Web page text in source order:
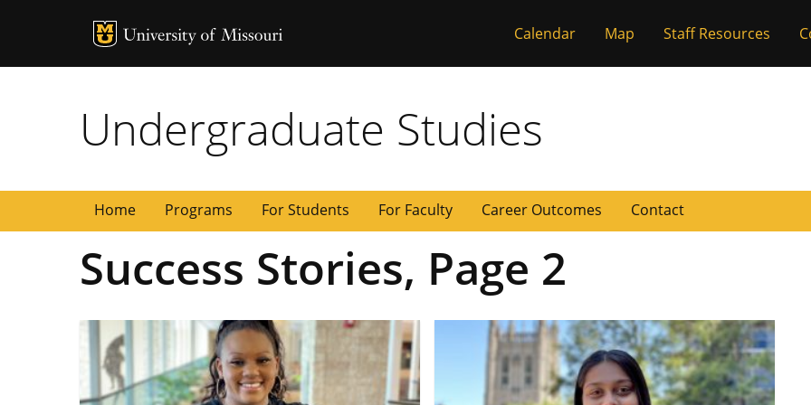
MU Logo Calendar Map Staff Resources
Undergraduate Studies
Home Programs For Students For Faculty Career Outcomes Contact
Success Stories, Page 2